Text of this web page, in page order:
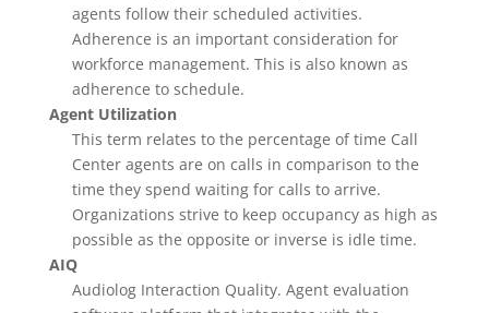
agents follow their scheduled activities.
Adherence is an important consideration for
workforce management. This is also known as
adherence to schedule.
Agent Utilization
This term relates to the percentage of time Call
Center agents are on calls in comparison to the
time they spend waiting for calls to arrive.
Organizations strive to keep occupancy as high as
possible as the opposite or inverse is idle time.
AIQ
Audiolog Interaction Quality. Agent evaluation